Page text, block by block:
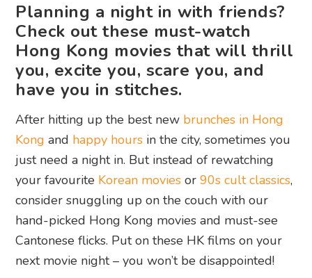
Planning a night in with friends?
Check out these must-watch
Hong Kong movies that will thrill
you, excite you, scare you, and
have you in stitches.
After hitting up the best new brunches in Hong
Kong and happy hours in the city, sometimes you
just need a night in. But instead of rewatching
your favourite Korean movies or90s cult classics,
consider snuggling up on the couch with our
hand-picked Hong Kong movies and must-see
Cantonese flicks. Put on these HK films on your
next movie night – you won’t be disappointed!